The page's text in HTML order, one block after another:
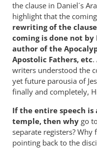
the clause in Daniel´s
highlight that the
rewriting of the
coming is done not
author of the
Apostolic Fathers, etc.
writers understood the
yet future parousia of
finally and completely,
If the entire speech
temple, then why go
separate registers?
pointing back to the